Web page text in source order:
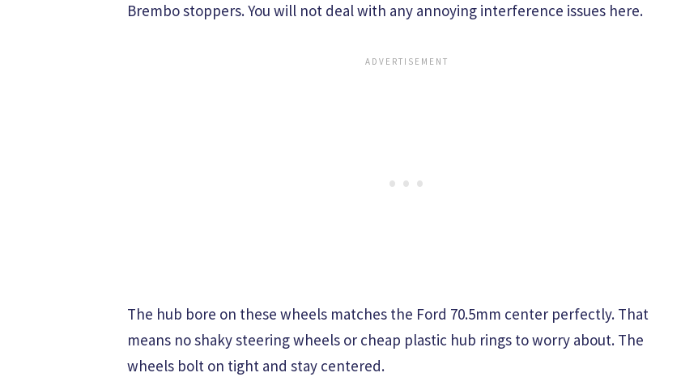
Brembo stoppers. You will not deal with any annoying interference issues here.
The hub bore on these wheels matches the Ford 70.5mm center perfectly. That
means no shaky steering wheels or cheap plastic hub rings to worry about. The
wheels bolt on tight and stay centered.